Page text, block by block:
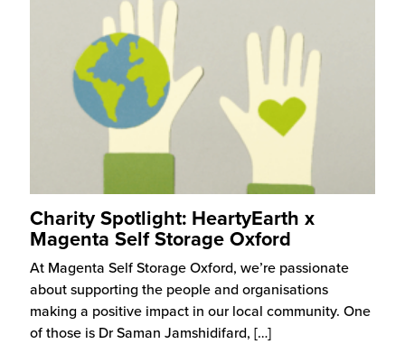
Charity Spotlight: HeartyEarth x
Magenta Self Storage Oxford
At Magenta Self Storage Oxford, we’re passionate
about supporting the people and organisations
making a positive impact in our local community. One
of those is Dr Saman Jamshidifard, […]